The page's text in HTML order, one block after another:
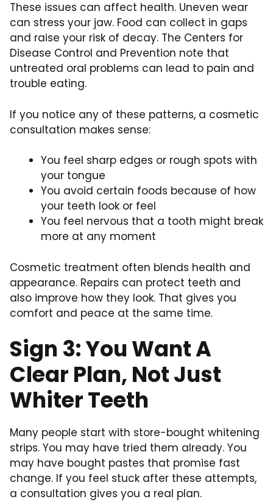
These issues can affect health. Uneven wear
can stress your jaw. Food can collect in gaps
and raise your risk of decay. The Centers for
Disease Control and Prevention note that
untreated oral problems can lead to pain and
trouble eating.
If you notice any of these patterns, a cosmetic
consultation makes sense:
You feel sharp edges or rough spots with
your tongue
You avoid certain foods because of how
your teeth look or feel
You feel nervous that a tooth might break
more at any moment
Cosmetic treatment often blends health and
appearance. Repairs can protect teeth and
also improve how they look. That gives you
comfort and peace at the same time.
Sign 3: You Want A
Clear Plan, Not Just
Whiter Teeth
Many people start with store-bought whitening
strips. You may have tried them already. You
may have bought pastes that promise fast
change. If you feel stuck after these attempts,
a consultation gives you a real plan.